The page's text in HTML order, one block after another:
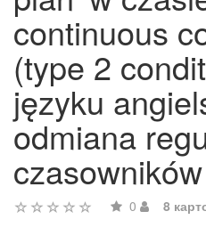
continuous
(type 2
języku
odmiana
0 8